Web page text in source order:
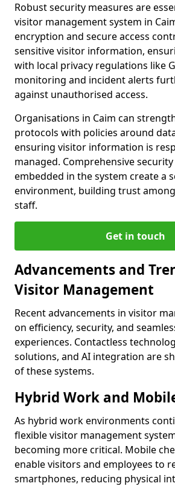
Robust security measures are
visitor management system in
encryption and secure access
sensitive visitor information,
with local privacy regulations like
monitoring and incident alerts
against unauthorised access.
Organisations in Caim can
protocols with policies around
ensuring visitor information is
managed. Comprehensive
embedded in the system create a
environment, building trust
staff.
Get in touch
Advancements and
Visitor Management
Recent advancements in visitor
on efficiency, security, and
experiences. Contactless
solutions, and AI integration are
of these systems.
Hybrid Work and
As hybrid work environments
flexible visitor management
becoming more critical. Mobile
enable visitors and employees to
smartphones, reducing physical